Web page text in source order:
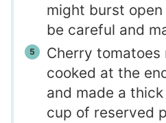
might burst
be careful and
Cherry tomatoes
cooked at the
and made a
cup of reserved